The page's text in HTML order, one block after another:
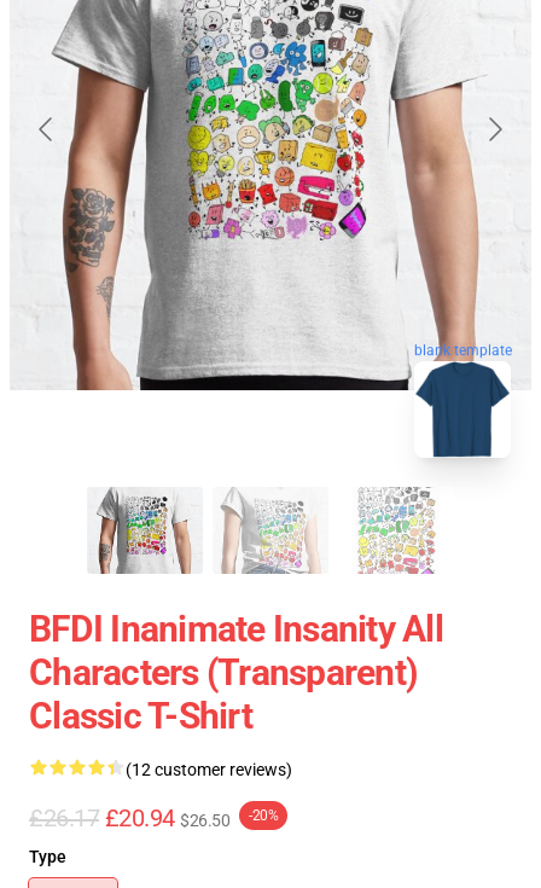
blank template
BFDI Inanimate Insanity All
Characters (Transparent)
Classic T-Shirt
(12 customer reviews)
£26.17 £20.94 $26.50 -20%
Type